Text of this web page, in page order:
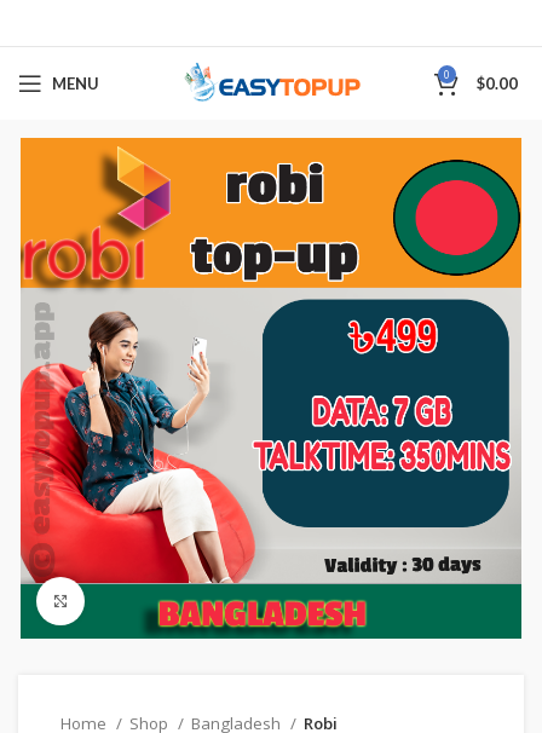
MENU 0 $0.00
Click to enlarge
Home Shop Bangladesh Robi